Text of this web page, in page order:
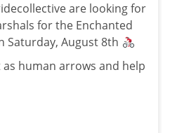
are looking for
for the Enchanted
Saturday, August 8th
human arrows and help